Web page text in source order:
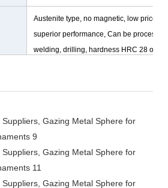
Austenite type, no magnetic, low prices,
superior performance, Can be
welding, drilling, hardness HRC 28 or